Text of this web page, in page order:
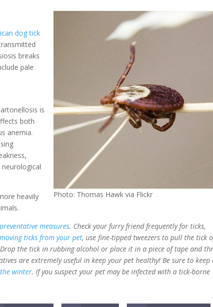
Photo: Thomas Hawk via Flickr
dog tick
breaks
pale
is
both
anemia.
heavily
preventative measures. Check your furry friend frequently for ticks,
ticks from your pet, use fine-tipped tweezers to pull the tick
the tick in rubbing alcohol or place it in a piece of tape and
are extremely useful in keep your pet healthy! Be sure to keep
winter. If you suspect your pet may be infected with a tick-borne